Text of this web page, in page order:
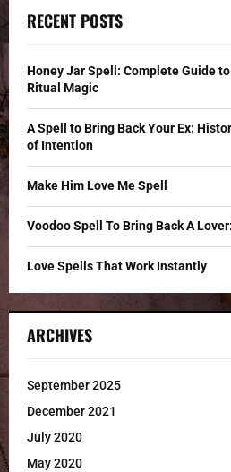
h
o
r
RECENT POSTS
Honey Jar Spell: Complete Guide
Ritual Magic
A Spell to Bring Back Your Ex:
of Intention
Make Him Love Me Spell
Voodoo Spell To Bring Back A
Love Spells That Work Instantly
ARCHIVES
September 2025
December 2021
July 2020
May 2020